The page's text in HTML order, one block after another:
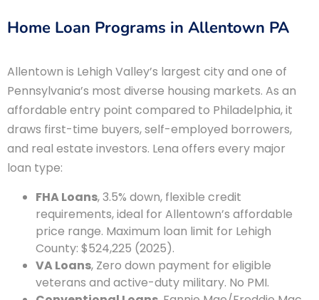
Home Loan Programs in Allentown PA
Allentown is Lehigh Valley’s largest city and one of
Pennsylvania’s most diverse housing markets. As an
affordable entry point compared to Philadelphia, it
draws first-time buyers, self-employed borrowers,
and real estate investors. Lena offers every major
loan type:
FHA Loans, 3.5% down, flexible credit
requirements, ideal for Allentown’s affordable
price range. Maximum loan limit for Lehigh
County: $524,225 (2025).
VA Loans, Zero down payment for eligible
veterans and active-duty military. No PMI.